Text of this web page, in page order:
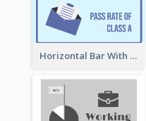
Horizontal Bar With Button